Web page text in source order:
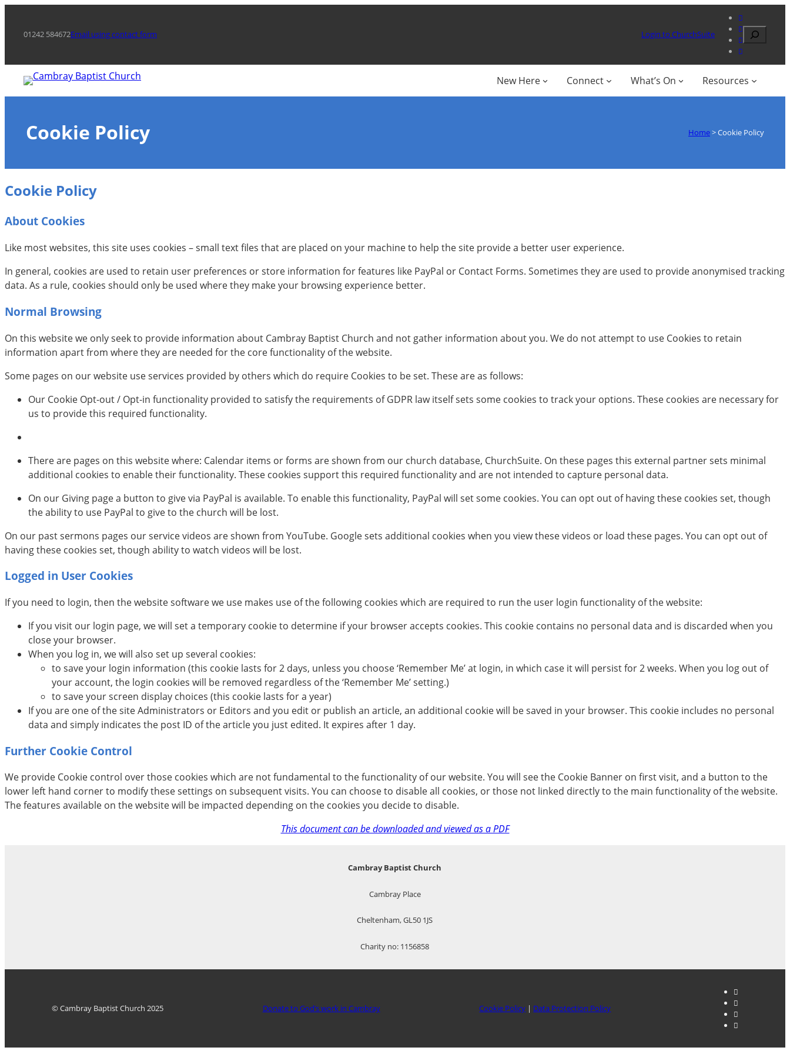
content01242 584672Email using contact form Login to ChurchSuite Search
New Here Connect What’s On Resources
Cookie Policy Home>Cookie Policy
Cookie Policy
About Cookies
Like most websites, this site uses cookies – small text files that are placed on your machine to help the site provide a better user experience.
In general, cookies are used to retain user preferences or store information for features like PayPal or Contact Forms. Sometimes they are used to provide anonymised tracking
data. As a rule, cookies should only be used where they make your browsing experience better.
Normal Browsing
On this website we only seek to provide information about Cambray Baptist Church and not gather information about you. We do not attempt to use Cookies to retain
information apart from where they are needed for the core functionality of the website.
Some pages on our website use services provided by others which do require Cookies to be set. These are as follows:
Our Cookie Opt-out / Opt-in functionality provided to satisfy the requirements of GDPR law itself sets some cookies to track your options. These cookies are necessary for
us to provide this required functionality.
There are pages on this website where: Calendar items or forms are shown from our church database, ChurchSuite. On these pages this external partner sets minimal
additional cookies to enable their functionality. These cookies support this required functionality and are not intended to capture personal data.
On our Giving page a button to give via PayPal is available. To enable this functionality, PayPal will set some cookies. You can opt out of having these cookies set, though
the ability to use PayPal to give to the church will be lost.
On our past sermons pages our service videos are shown from YouTube. Google sets additional cookies when you view these videos or load these pages. You can opt out of
having these cookies set, though ability to watch videos will be lost.
Logged in User Cookies
If you need to login, then the website software we use makes use of the following cookies which are required to run the user login functionality of the website:
If you visit our login page, we will set a temporary cookie to determine if your browser accepts cookies. This cookie contains no personal data and is discarded when you
close your browser.
When you log in, we will also set up several cookies:
to save your login information (this cookie lasts for 2 days, unless you choose ‘Remember Me’ at login, in which case it will persist for 2 weeks. When you log out of
your account, the login cookies will be removed regardless of the ‘Remember Me’ setting.)
to save your screen display choices (this cookie lasts for a year)
If you are one of the site Administrators or Editors and you edit or publish an article, an additional cookie will be saved in your browser. This cookie includes no personal
data and simply indicates the post ID of the article you just edited. It expires after 1 day.
Further Cookie Control
We provide Cookie control over those cookies which are not fundamental to the functionality of our website. You will see the Cookie Banner on first visit, and a button to the
lower left hand corner to modify these settings on subsequent visits. You can choose to disable all cookies, or those not linked directly to the main functionality of the website.
The features available on the website will be impacted depending on the cookies you decide to disable.
This document can be downloaded and viewed as a PDF
Cambray Baptist Church
Cambray Place
Cheltenham, GL50 1JS
Charity no: 1156858
© Cambray Baptist Church 2025 Donate to God’s work in Cambray Cookie Policy | Data Protection Policy